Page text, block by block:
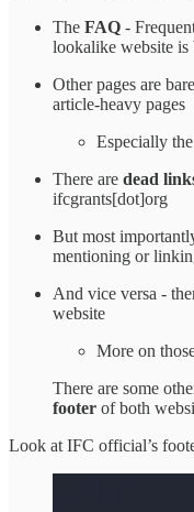
The FAQ -
lookalike website is
Other pages are
article-heavy pages
Especially
There are dead
ifcgrants[dot]org
But most
mentioning or
And vice versa -
website
More on
There are some
footer of both
Look at IFC official’s